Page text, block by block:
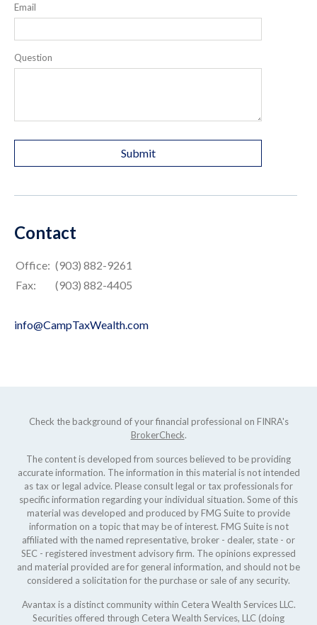
Email
Question
Contact
Office: (903) 882-9261
Fax:
(903) 882-4405
info@CampTaxWealth.com
Check the background of your financial professional on FINRA's
BrokerCheck.
The content is developed from sources believed to be providing
accurate information. The information in this material is not intended
as tax or legal advice. Please consult legal or tax professionals for
specific information regarding your individual situation. Some of this
material was developed and produced by FMG Suite to provide
information on a topic that may be of interest. FMG Suite is not
affiliated with the named representative, broker - dealer, state - or
SEC - registered investment advisory firm. The opinions expressed
and material provided are for general information, and should not be
considered a solicitation for the purchase or sale of any security.
Avantax is a distinct community within Cetera Wealth Services LLC.
Securities offered through Cetera Wealth Services, LLC (doing